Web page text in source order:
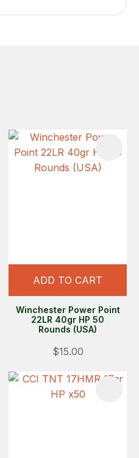
ADD TO CART
Winchester Power Point
22LR 40gr HP 50
Rounds (USA)
$15.00